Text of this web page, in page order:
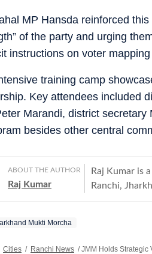
MP Hansda reinforced
of the party and urging
instructions on voter
training camp
Key attendees included
Marandi, district
besides other central
ABOUT THE AUTHOR
Raj Kumar
Raj Kumar is
Ranchi,
Mukti Morcha
Cities / Ranchi News / JMM Holds Strategic